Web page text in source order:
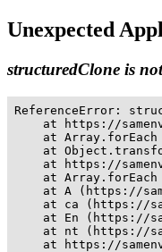
Unexpected
structuredClone is
ReferenceError:
at https://
at Array.forEach
at
at https://
at Array.forEach
at A (https://
at ca (https://
at En (https://
at nt (https://
at https://